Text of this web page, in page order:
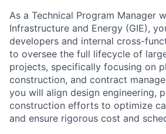
As a Technical Program Manager
Infrastructure and Energy (GIE),
developers and internal cross-
to oversee the full lifecycle of
projects, specifically focusing on
construction, and contract
you will align design engineering,
construction efforts to optimize
and ensure rigorous cost and